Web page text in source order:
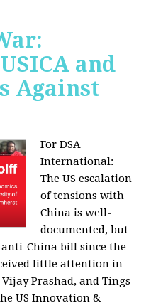
and
Against
For DSA
International:
The US escalation
of tensions with
China is well-
documented, but
China bill since the
little attention in
Prashad, and Tings
US Innovation &